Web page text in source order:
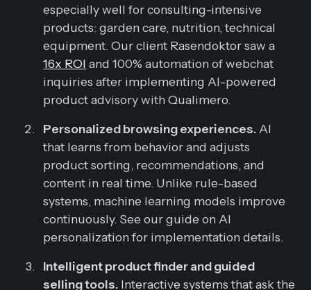
especially well for consulting-intensive
products: garden care, nutrition, technical
equipment. Our client Rasendoktor saw a
16x ROI and 100% automation of webchat
inquiries after implementing AI-powered
product advisory with Qualimero.
Personalized browsing experiences. AI
that learns from behavior and adjusts
product sorting, recommendations, and
content in real time. Unlike rule-based
systems, machine learning models improve
continuously. See our guide on AI
personalization for implementation details.
Intelligent product finder and guided
selling tools. Interactive systems that ask the